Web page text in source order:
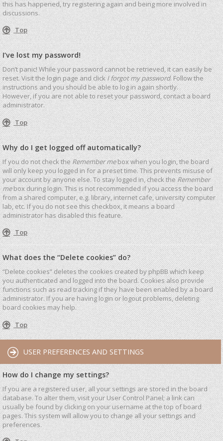
this has happened, try registering again and being more involved in
discussions.
Top
I’ve lost my password!
Don’t panic! While your password cannot be retrieved, it can easily be
reset. Visit the login page and clickI forgot my password. Follow the
instructions and you should be able to log in again shortly.
However, if you are not able to reset your password, contact a board
administrator.
Top
Why do I get logged off automatically?
If you do not check theRemember mebox when you login, the board
will only keep you logged in for a preset time. This prevents misuse of
your account by anyone else. To stay logged in, check theRemember
mebox during login. This is not recommended if you access the board
from a shared computer, e.g. library, internet cafe, university computer
lab, etc. If you do not see this checkbox, it means a board
administrator has disabled this feature.
Top
What does the “Delete cookies” do?
“Delete cookies” deletes the cookies created by phpBB which keep
you authenticated and logged into the board. Cookies also provide
functions such as read tracking if they have been enabled by a board
administrator. If you are having login or logout problems, deleting
board cookies may help.
Top
USER PREFERENCES AND SETTINGS
How do I change my settings?
If you are a registered user, all your settings are stored in the board
database. To alter them, visit your User Control Panel; a link can
usually be found by clicking on your username at the top of board
pages. This system will allow you to change all your settings and
preferences.